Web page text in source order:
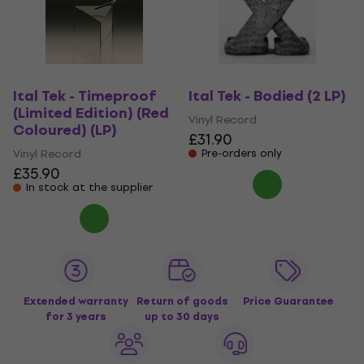
Ital Tek - Timeproof
(Limited Edition) (Red
Coloured) (LP)
Vinyl Record
£35.90
In stock at the supplier
Ital Tek - Bodied (2 LP)
Vinyl Record
£31.90
Pre-orders only
Extended warranty
for 3 years
Return of goods
up to 30 days
Price Guarantee